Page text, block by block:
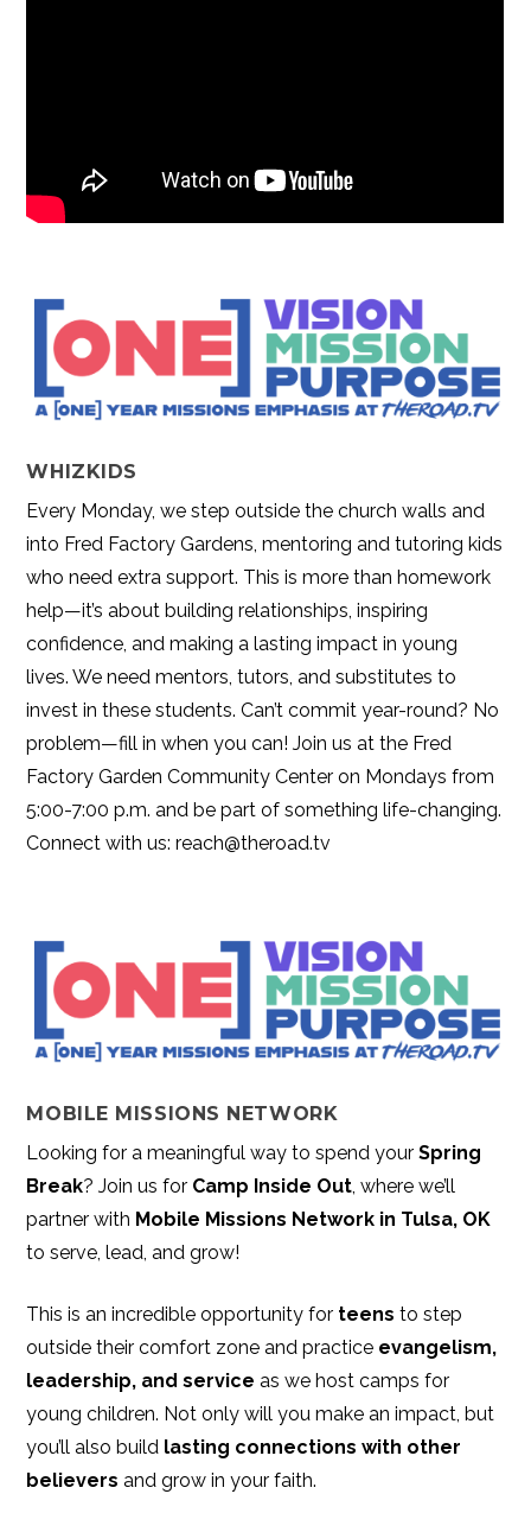
WHIZKIDS
Every Monday, we step outside the church walls and
into Fred Factory Gardens, mentoring and tutoring kids
who need extra support. This is more than homework
help—it’s about building relationships, inspiring
confidence, and making a lasting impact in young
lives. We need mentors, tutors, and substitutes to
invest in these students. Can’t commit year-round? No
problem—fill in when you can! Join us at the Fred
Factory Garden Community Center on Mondays from
5:00-7:00 p.m. and be part of something life-changing.
Connect with us: reach@theroad.tv
MOBILE MISSIONS NETWORK
Looking for a meaningful way to spend yourSpring
Break? Join us for Camp Inside Out, where we’ll
partner with Mobile Missions Network in Tulsa, OK
to serve, lead, and grow!
This is an incredible opportunity for teens to step
outside their comfort zone and practice evangelism,
leadership, and service as we host camps for
young children. Not only will you make an impact, but
you’ll also build lasting connections with other
believers and grow in your faith.